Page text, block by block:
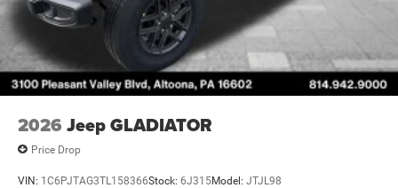
2026 Jeep GLADIATOR
Price Drop
VIN: 1C6PJTAG3TL158366Stock: 6J315Model: JTJL98